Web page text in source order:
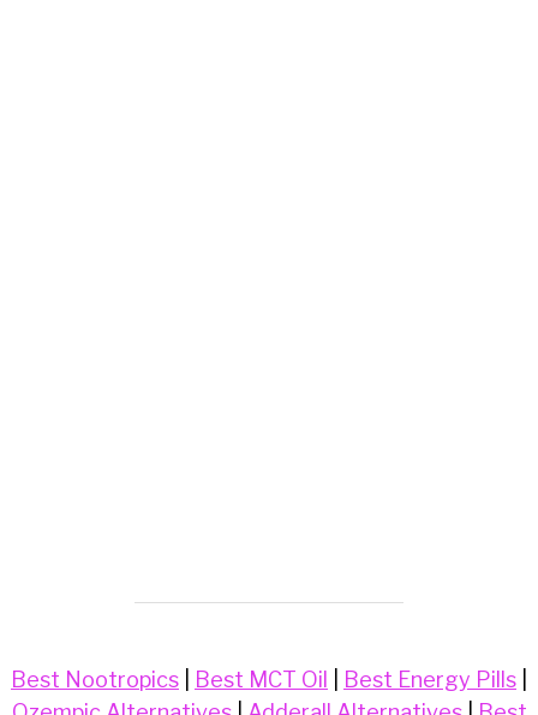
Best Nootropics Best MCT Oil Best Energy Pills